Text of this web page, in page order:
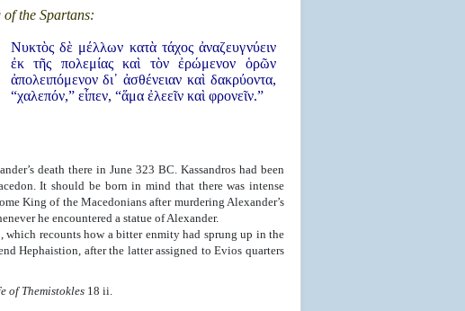
the Spartans:
Νυκτὸς δὲ μέλλων κατὰ τάχος ἀναζευγνύειν
ἐκ τῆς πολεμίας καὶ τὸν ἐρώμενον ὁρῶν
ἀπολειπόμενον δι᾿ ἀσθένειαν καὶ δακρύοντα,
“χαλεπόν,” εἶπεν, “ἅμα ἐλεεῖν καὶ φρονεῖν.”
death there in June 323 BC. Kassandros had been
It should be born in mind that there was intense
King of the Macedonians after murdering Alexander’s
he encountered a statue of Alexander.
which recounts how a bitter enmity had sprung up in the
Hephaistion, after the latter assigned to Evios quarters
of Themistokles 18 ii.